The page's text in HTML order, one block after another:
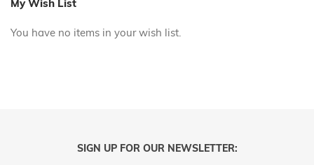
My Wish List
You have no items in your wish list.
SIGN UP FOR OUR NEWSLETTER: